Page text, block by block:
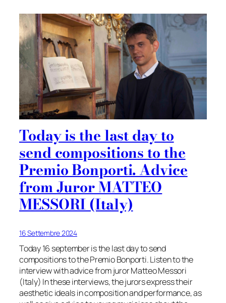
Today is the last day to
send compositions to the
Premio Bonporti. Advice
from Juror MATTEO
MESSORI (Italy)
16 Settembre 2024
Today 16 september is the last day to send
compositions to the Premio Bonporti. Listen to the
interview with advice from juror Matteo Messori
(Italy) In these interviews, the jurors express their
aesthetic ideals in composition and performance, as